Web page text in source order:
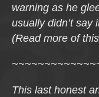
warning as he
usually didn’t
(Read more of
This last honest